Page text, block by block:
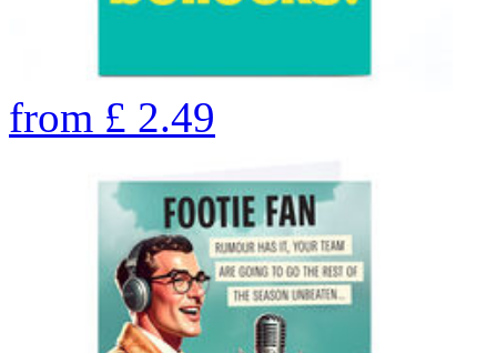
from £ 2.49